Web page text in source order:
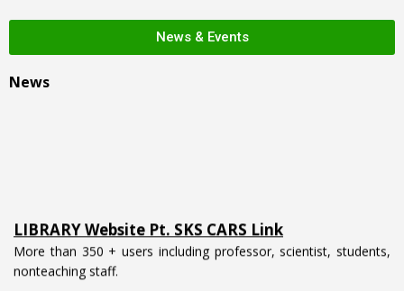
News & Events
News
More than 350 + users including professor, scientist, students,
nonteaching staff.
New Website